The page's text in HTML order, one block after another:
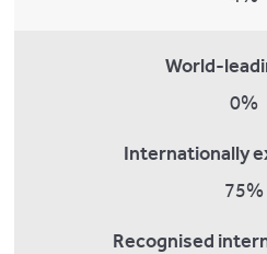
World-
0%
Internationally
75%
Recognised